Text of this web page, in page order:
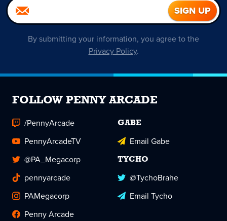
By submitting your information, you agree to the
Privacy Policy.
FOLLOW PENNY ARCADE
/PennyArcade
PennyArcadeTV
@PA_Megacorp
pennyarcade
PAMegacorp
Penny Arcade
GABE
Email Gabe
TYCHO
@TychoBrahe
Email Tycho